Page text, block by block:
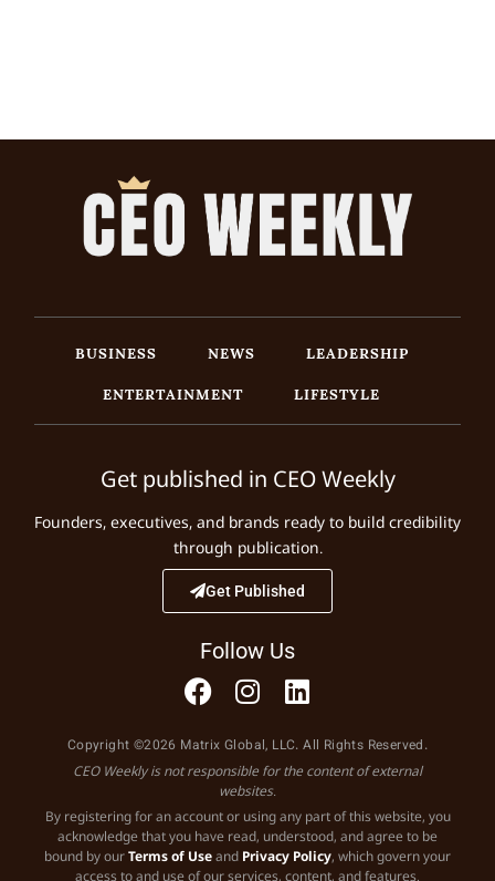
BUSINESS NEWS
LEADERSHIP
ENTERTAINMENT
LIFESTYLE
Get published in CEO Weekly
Founders, executives, and brands ready to build credibility
through publication.
Get Published
Follow Us
Copyright ©2026 Matrix Global, LLC. All Rights Reserved.
CEO Weekly is not responsible for the content of external
websites.
By registering for an account or using any part of this website, you
acknowledge that you have read, understood, and agree to be
bound by ourTerms of Useand Privacy Policy, which govern your
access to and use of our services, content, and features.